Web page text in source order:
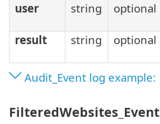
user
string optional
result
string optional
Audit_Event log example:
FilteredWebsites_Event